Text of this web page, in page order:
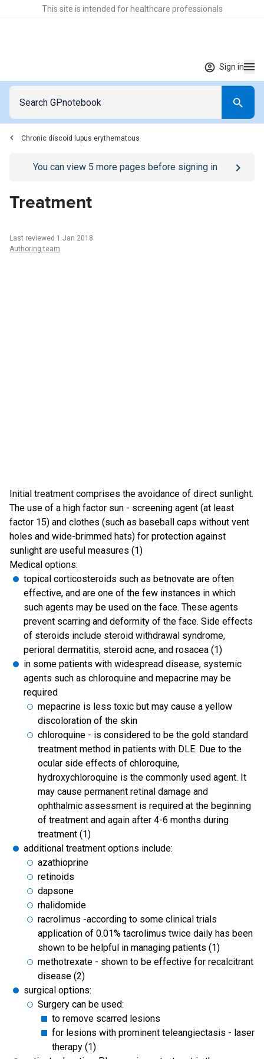
This site is intended for healthcare professionals
Sign in
Chronic discoid lupus erythematous
Go to/sign-inpage
You can view 5 more pages before signing in
Treatment
Last reviewed 1 Jan 2018
Authoring team
Initial treatment comprises the avoidance of direct sunlight.
The use of a high factor sun - screening agent (at least
factor 15) and clothes (such as baseball caps without vent
holes and wide-brimmed hats) for protection against
sunlight are useful measures (1)
Medical options:
topical corticosteroids such as betnovate are often
effective, and are one of the few instances in which
such agents may be used on the face. These agents
prevent scarring and deformity of the face. Side effects
of steroids include steroid withdrawal syndrome,
perioral dermatitis, steroid acne, and rosacea (1)
in some patients with widespread disease, systemic
agents such as chloroquine and mepacrine may be
required
mepacrine is less toxic but may cause a yellow
discoloration of the skin
chloroquine - is considered to be the gold standard
treatment method in patients with DLE. Due to the
ocular side effects of chloroquine,
hydroxychloroquine is the commonly used agent. It
may cause permanent retinal damage and
ophthalmic assessment is required at the beginning
of treatment and again after 4-6 months during
treatment (1)
additional treatment options include:
azathioprine
retinoids
dapsone
rhalidomide
racrolimus -according to some clinical trials
application of 0.01% tacrolimus twice daily has been
shown to be helpful in managing patients (1)
methotrexate - shown to be effective for recalcitrant
disease (2)
surgical options:
Surgery can be used:
to remove scarred lesions
for lesions with prominent teleangiectasis - laser
therapy (1)